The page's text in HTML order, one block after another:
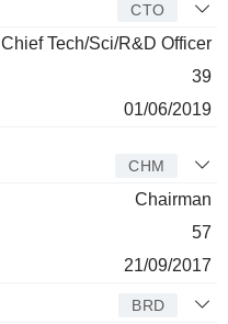
CTO
Chief Tech/Sci/R&D Officer
39
01/06/2019
CHM
Chairman
57
21/09/2017
BRD